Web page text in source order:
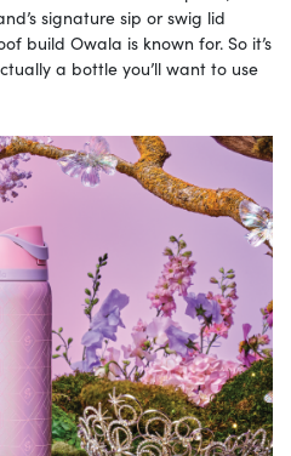
signature sip or swig lid
build Owala is known for. So it’s
a bottle you’ll want to use